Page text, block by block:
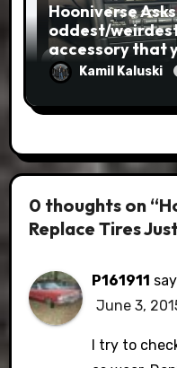
Hooniverse
oddest/
accessory that
Kamil Kaluski
0 thoughts on
Replace Tires
P161911
June 3,
I try to